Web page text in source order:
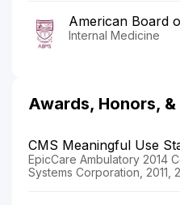
American Board
Internal Medicine
Awards, Honors,
CMS Meaningful Use
EpicCare Ambulatory 2014
Systems Corporation, 2011,